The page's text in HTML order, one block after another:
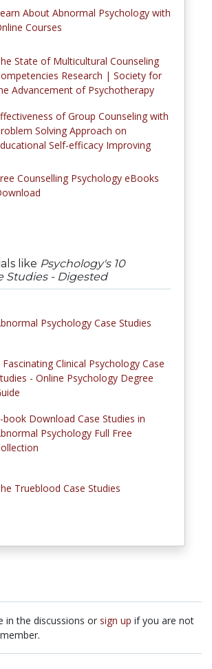
About Abnormal Psychology with
Courses
State of Multicultural Counseling
Research | Society for
Advancement of Psychotherapy
of Group Counseling with
Solving Approach on
Self-efficacy Improving
Counselling Psychology eBooks
like Psychology's 10
Studies - Digested
Psychology Case Studies
Fascinating Clinical Psychology Case
- Online Psychology Degree
book Download Case Studies in
Psychology Full Free
Trueblood Case Studies
in the discussions or sign up if you are not